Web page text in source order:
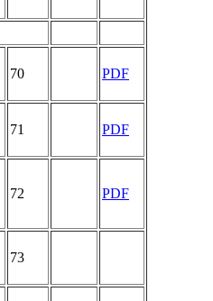
70 PDF
71 PDF
72 PDF
73